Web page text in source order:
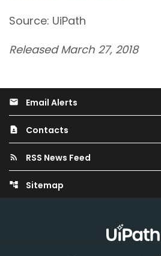
Source: UiPath
Released March 27, 2018
email Email Alerts
contact_page Contacts
rss_feed RSS News Feed
account_tree Sitemap